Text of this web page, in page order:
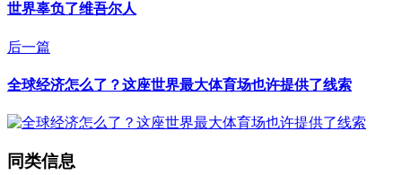
世界辜负了维吾尔人
后一篇
全球经济怎么了？这座世界最大体育场也许提供了线索
同类信息